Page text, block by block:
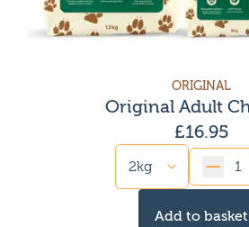
ORIGINAL
Original Adult
£16.95
Add to basket